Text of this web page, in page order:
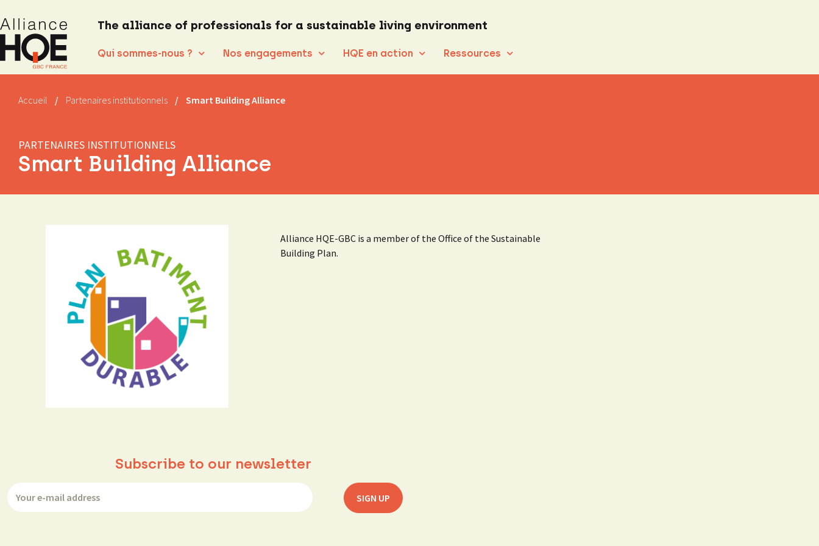
The alliance of professionals for a sustainable living environment
Qui sommes-nous ? Nos engagements HQE en action Ressources
Accueil / Partenaires institutionnels / Smart Building Alliance
PARTENAIRES INSTITUTIONNELS
Smart Building Alliance
Alliance HQE-GBC is a member of the Office of the Sustainable
Building Plan.
Subscribe to our newsletter